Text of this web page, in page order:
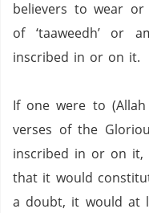
believers to wear
of ‘taaweedh’ or
inscribed in or on it.
If one were to (Allah
verses of the
inscribed in or on it,
that it would
a doubt, it would at